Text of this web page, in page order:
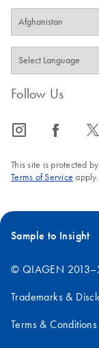
Follow Us
icon_0065_instagram-s icon_0064_facebook-s icon_0340_cc_gen_x-s
This site is protected
Terms of Service apply.
Sample to Insight
© QIAGEN
Trademarks &
Terms & Conditions